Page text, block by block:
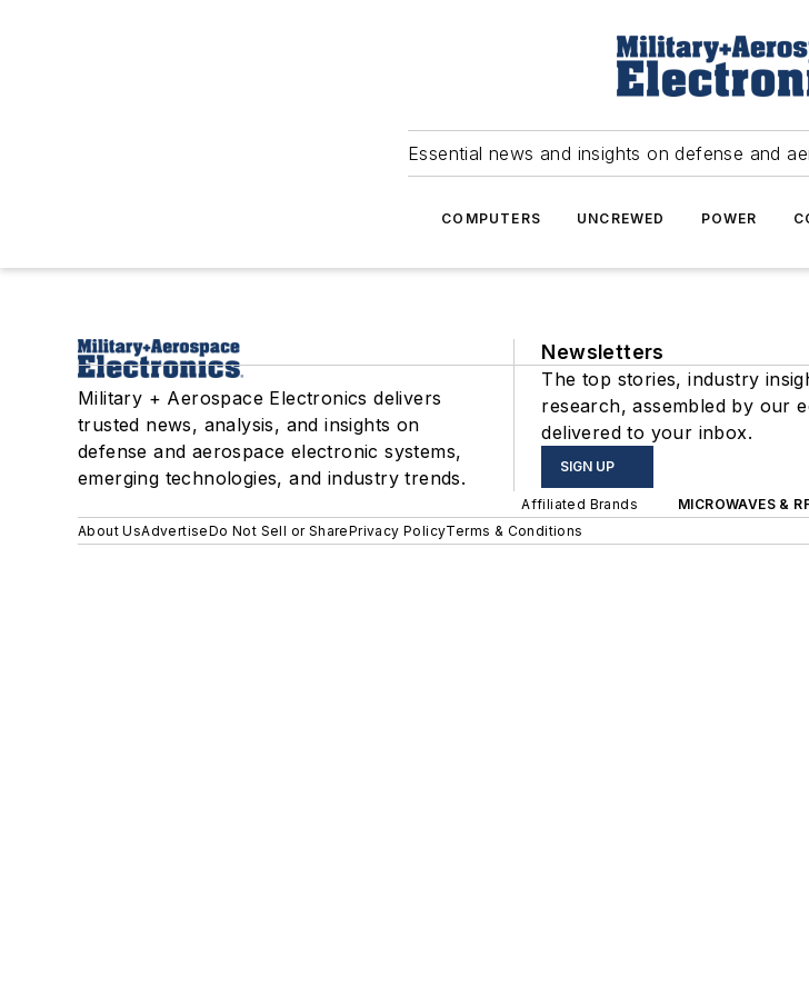
Essential news and insights on defense and
COMPUTERS UNCREWED POWER
Military + Aerospace Electronics delivers
trusted news, analysis, and insights on
defense and aerospace electronic systems,
emerging technologies, and industry trends.
Newsletters
The top stories, industry
research, assembled by our
delivered to your inbox.
SIGN UP
Affiliated Brands MICROWAVES &
About UsAdvertiseDo Not Sell or SharePrivacy PolicyTerms & Conditions